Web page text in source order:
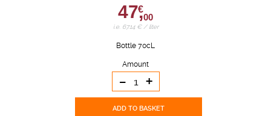
47,
€
00
i.e. 67.14 € / liter
Bottle 70cL
Amount
- +
ADD TO BASKET